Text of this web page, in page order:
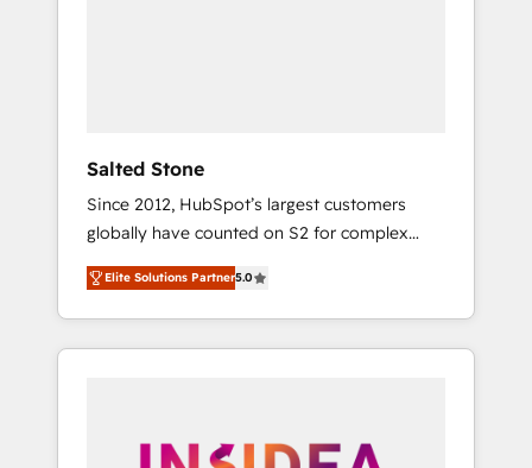
Salted Stone
Since 2012, HubSpot’s largest customers
globally have counted on S2 for complex
migrations, change management, systems
integration, and creative solutions that
deliver measurable impact and transform
brand experiences As one of the few full-
globally regionalized HubSpot websites,
Elite Solutions Partner5.0